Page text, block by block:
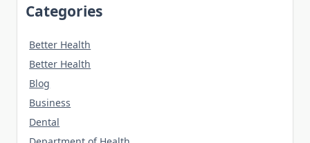
Categories
Better Health
Better Health
Blog
Business
Dental